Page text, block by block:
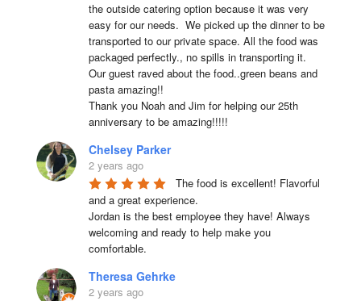
the outside catering option because it was very
easy for our needs.  We picked up the dinner to be
transported to our private space. All the food was
packaged perfectly., no spills in transporting it.
Our guest raved about the food..green beans and
pasta amazing!!
Thank you Noah and Jim for helping our 25th
anniversary to be amazing!!!!!
Chelsey Parker
2 years ago
The food is excellent! Flavorful
and a great experience.
Jordan is the best employee they have! Always
welcoming and ready to help make you
comfortable.
Theresa Gehrke
2 years ago